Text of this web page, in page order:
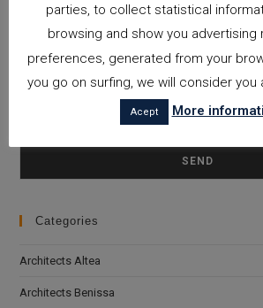
Categories
Architects Altea
Architects Benissa
parties, to collect statistical
browsing and show you advertising
preferences, generated from your
you go on surfing, we will consider
Acept More